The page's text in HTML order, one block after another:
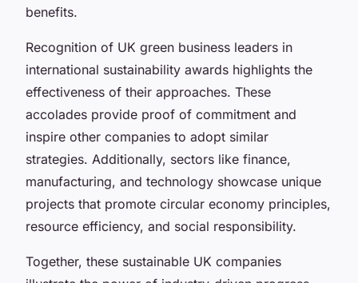
benefits.
Recognition of UK green business leaders in
international sustainability awards highlights the
effectiveness of their approaches. These
accolades provide proof of commitment and
inspire other companies to adopt similar
strategies. Additionally, sectors like finance,
manufacturing, and technology showcase unique
projects that promote circular economy principles,
resource efficiency, and social responsibility.
Together, these sustainable UK companies